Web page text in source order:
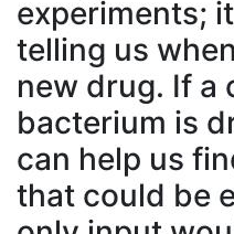
experiments;
telling us
new drug. If a
bacterium is
can help us
that could be